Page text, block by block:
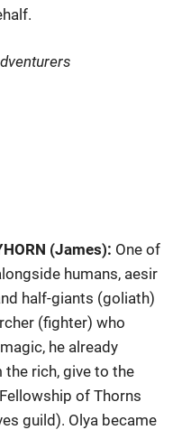
(James): One of
humans, aesir
half-giants (goliath)
(fighter) who
he already
rich, give to the
of Thorns
guild). Olya became